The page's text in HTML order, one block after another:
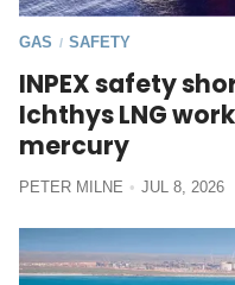
GAS / SAFETY
INPEX safety
Ichthys LNG
mercury
PETER MILNE JUL 8, 2026